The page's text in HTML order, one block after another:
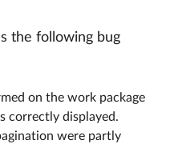
the following bug
on the work package
correctly displayed.
were partly